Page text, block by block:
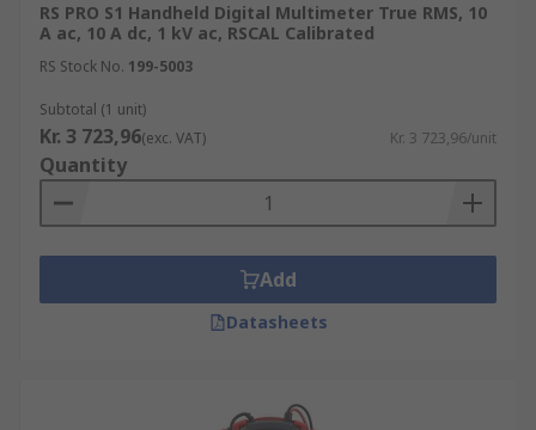
RS PRO S1 Handheld Digital Multimeter True RMS, 10
A ac, 10 A dc, 1 kV ac, RSCAL Calibrated
RS Stock No. 199-5003
Subtotal (1 unit)
Kr. 3 723,96(exc. VAT) Kr. 3 723,96/unit
Quantity
Add
Datasheets